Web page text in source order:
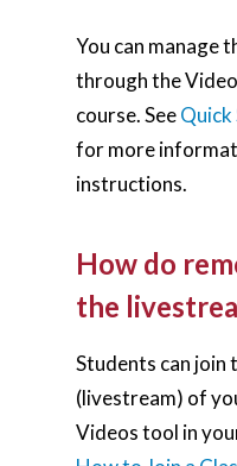
You can manage
through the
course. See
for more
instructions.
How do
the
Students can join
(livestream) of
Videos tool in